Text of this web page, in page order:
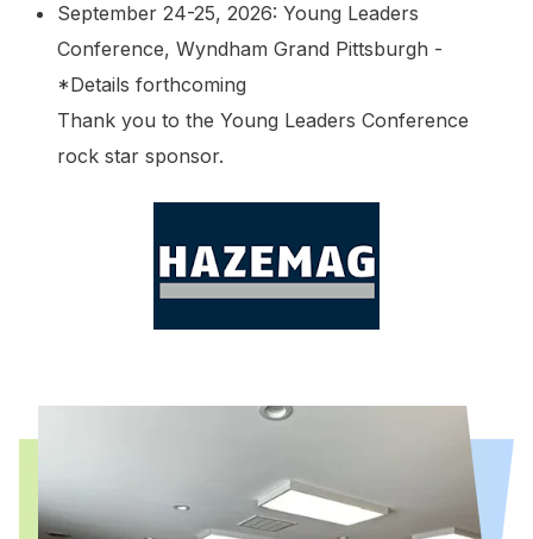
September 24-25, 2026: Young Leaders
Conference, Wyndham Grand Pittsburgh -
*Details forthcoming
Thank you to the Young Leaders Conference
rock star sponsor.